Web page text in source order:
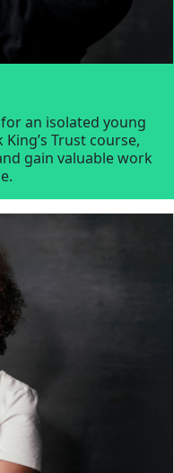
an isolated young
Trust course,
gain valuable work